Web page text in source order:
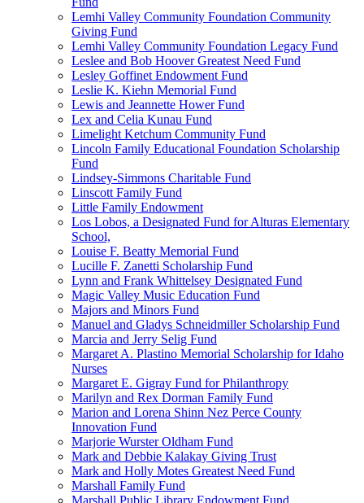
Lemhi Valley Community Foundation Community
Giving Fund
Lemhi Valley Community Foundation Legacy Fund
Leslee and Bob Hoover Greatest Need Fund
Lesley Goffinet Endowment Fund
Leslie K. Kiehn Memorial Fund
Lewis and Jeannette Hower Fund
Lex and Celia Kunau Fund
Limelight Ketchum Community Fund
Lincoln Family Educational Foundation Scholarship
Fund
Lindsey-Simmons Charitable Fund
Linscott Family Fund
Little Family Endowment
Los Lobos, a Designated Fund for Alturas Elementary
School,
Louise F. Beatty Memorial Fund
Lucille F. Zanetti Scholarship Fund
Lynn and Frank Whittelsey Designated Fund
Magic Valley Music Education Fund
Majors and Minors Fund
Manuel and Gladys Schneidmiller Scholarship Fund
Marcia and Jerry Selig Fund
Margaret A. Plastino Memorial Scholarship for Idaho
Nurses
Margaret E. Gigray Fund for Philanthropy
Marilyn and Rex Dorman Family Fund
Marion and Lorena Shinn Nez Perce County
Innovation Fund
Marjorie Wurster Oldham Fund
Mark and Debbie Kalakay Giving Trust
Mark and Holly Motes Greatest Need Fund
Marshall Family Fund
Marshall Public Library Endowment Fund